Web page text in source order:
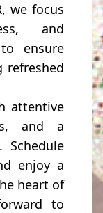
we focus
and
ensure
refreshed
attentive
and a
Schedule
enjoy a
heart of
to